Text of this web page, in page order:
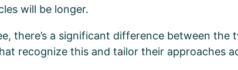
will be longer.
there’s a significant difference between the
recognize this and tailor their approaches